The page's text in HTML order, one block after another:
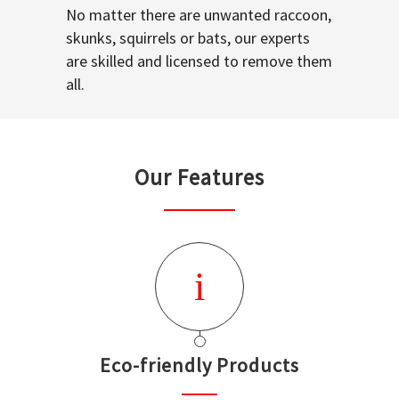
No matter there are unwanted raccoon,
skunks, squirrels or bats, our experts
are skilled and licensed to remove them
all.
Our Features
Eco-friendly Products